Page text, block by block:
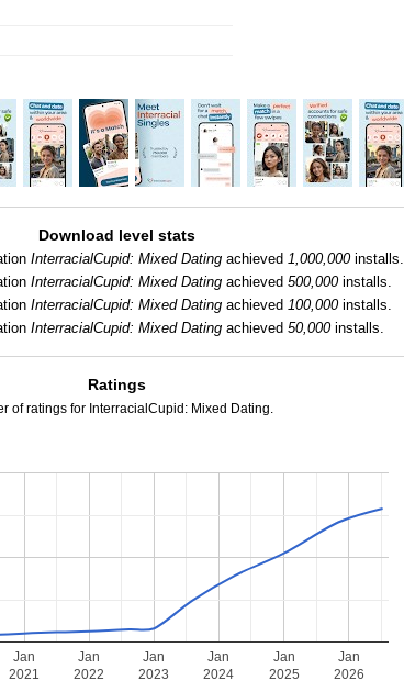
Download level stats
InterracialCupid: Mixed Dating achieved1,000,000installs.
InterracialCupid: Mixed Dating achieved500,000installs.
InterracialCupid: Mixed Dating achieved100,000installs.
InterracialCupid: Mixed Dating achieved50,000installs.
Ratings
of ratings for InterracialCupid: Mixed Dating.
Jan
2021
Jan
2022
Jan
2023
Jan
2024
Jan
2025
Jan
2026